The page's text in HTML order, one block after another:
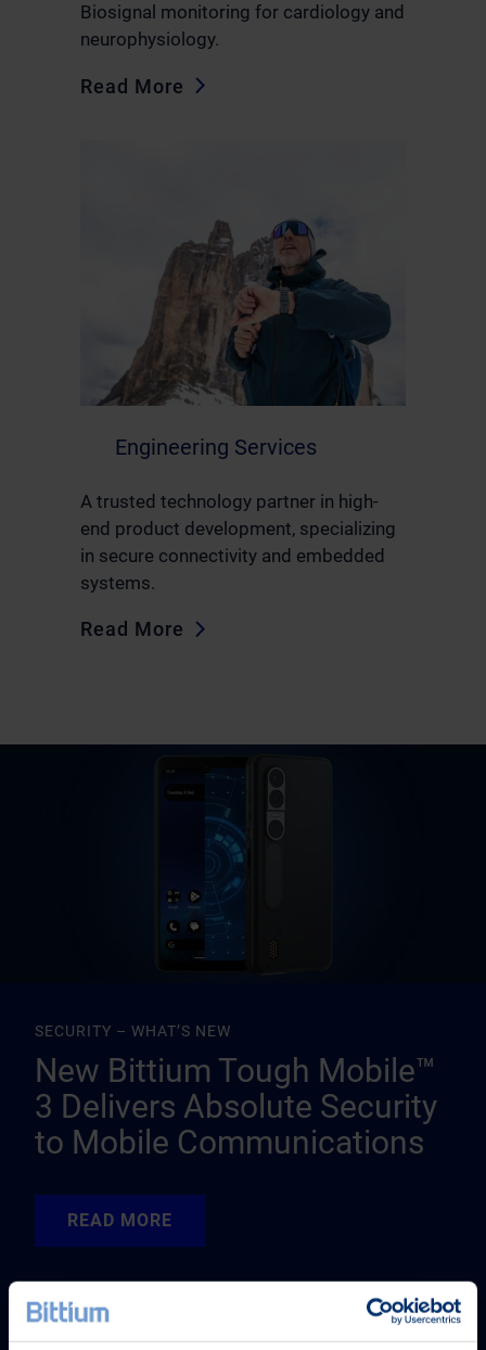
Biosignal monitoring for cardiology and
neurophysiology.
Read More
Engineering Services
A trusted technology partner in high-
end product development, specializing
in secure connectivity and embedded
systems.
Read More
SECURITY – WHAT’S NEW
New Bittium Tough Mobile™
3 Delivers Absolute Security
to Mobile Communications
READ MORE
READ MORE
READ MORE